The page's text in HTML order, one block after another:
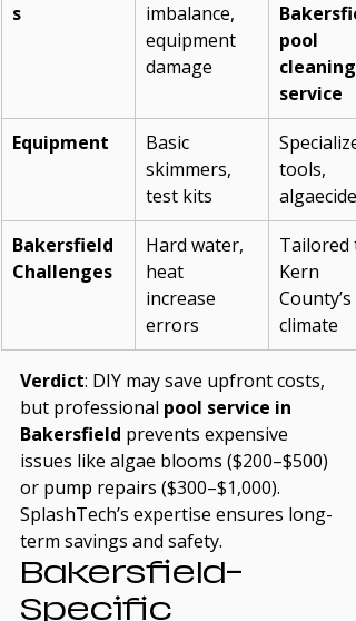
s
imbalance,
equipment
damage
pool
cleaning
service
Equipment
Basic
skimmers,
test kits
tools,
algaecides
Bakersfield
Challenges
Hard water,
heat
increase
errors
Tailored
Kern
County’s
climate
Verdict: DIY may save upfront costs,
but professional pool service in
Bakersfield prevents expensive
issues like algae blooms ($200–$500)
or pump repairs ($300–$1,000).
SplashTech’s expertise ensures long-
term savings and safety.
Bakersfield-
Specific